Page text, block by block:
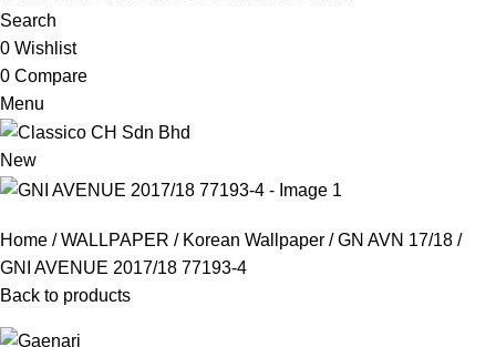
Search
0 Wishlist
0 Compare
Menu
New
Home WALLPAPER Korean Wallpaper
GN AVN 17/18
GNI AVENUE 2017/18 77193-4
Back to products